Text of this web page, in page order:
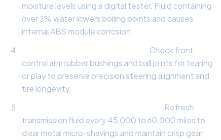
moisture levels using a digital tester. Fluid containing
over 3% water lowers boiling points and causes
internal ABS module corrosion.
Check front
control arm rubber bushings and ball joints for tearing
or play to preserve precision steering alignment and
tire longevity.
Refresh
transmission fluid every 45,000 to 60,000 miles to
clear metal micro-shavings and maintain crisp gear